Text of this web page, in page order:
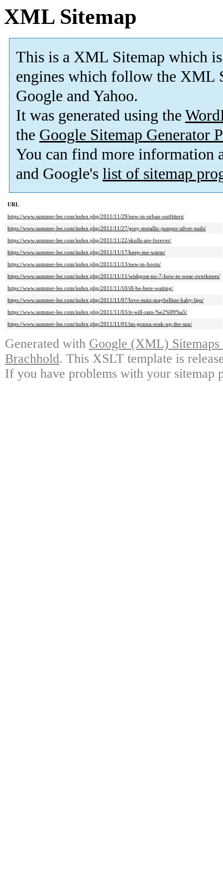
XML Sitemap
This is a XML Sitemap which is
engines which follow the XML
Google and Yahoo.
It was generated using the
the Google Sitemap Generator
You can find more information
and Google's list of sitemap
URL
https://www.summer-lee.com/index.php/2011/11/29/new-in-urban-outfitters/
https://www.summer-lee.com/index.php/2011/11/27/grey-metallic-jumper-silver-nails/
https://www.summer-lee.com/index.php/2011/11/22/skulls-are-forever/
https://www.summer-lee.com/index.php/2011/11/17/keep-me-warm/
https://www.summer-lee.com/index.php/2011/11/13/new-in-boots/
https://www.summer-lee.com/index.php/2011/11/11/wishpost-no-7-how-to-wear-overknees/
https://www.summer-lee.com/index.php/2011/11/10/ill-be-here-waiting/
https://www.summer-lee.com/index.php/2011/11/07/love-mini-maybelline-baby-lips/
https://www.summer-lee.com/index.php/2011/11/03/it-will-rain-%e2%99%a5/
https://www.summer-lee.com/index.php/2011/11/01/im-gonna-soak-up-the-sun/
Generated with Google (XML)
Brachhold. This XSLT template is
If you have problems with your sitemap